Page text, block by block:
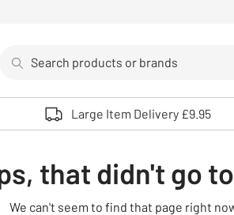
Use up and down arrows to review and
Large Item Delivery £9.95
that didn't go
We can't seem to find that page right